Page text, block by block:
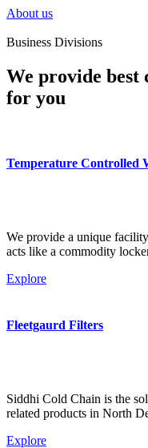
About us
Business Divisions
We provide best
for you
Temperature Controlled
We provide a unique
acts like a commodity
Explore
Fleetgaurd Filters
Siddhi Cold Chain is the
related products in North
Explore